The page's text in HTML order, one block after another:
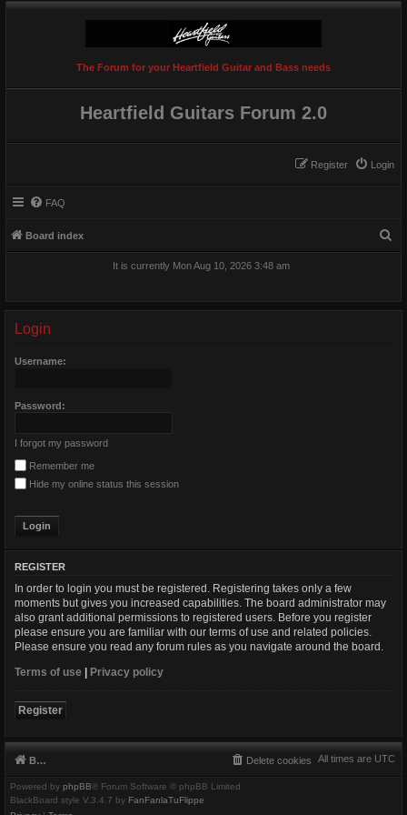
The Forum for your Heartfield Guitar and Bass needs
Heartfield Guitars Forum 2.0
Login
Register
FAQ
Board index
It is currently Mon Aug 10, 2026 3:48 am
Login
Username:
Password:
I forgot my password
Remember me
Hide my online status this session
REGISTER
In order to login you must be registered. Registering takes only a few
moments but gives you increased capabilities. The board administrator may
also grant additional permissions to registered users. Before you register
please ensure you are familiar with our terms of use and related policies.
Please ensure you read any forum rules as you navigate around the board.
Terms of use | Privacy policy
Register
Board index All times are UTC
Delete cookies
Powered by phpBB® Forum Software © phpBB Limited
BlackBoard style V.3.4.7 by FanFanlaTuFlippe